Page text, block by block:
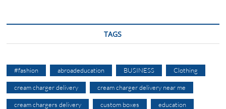
TAGS
#fashion abroadeducation BUSINESS Clothing
cream charger delivery cream charger delivery near me
cream chargers delivery custom boxes education